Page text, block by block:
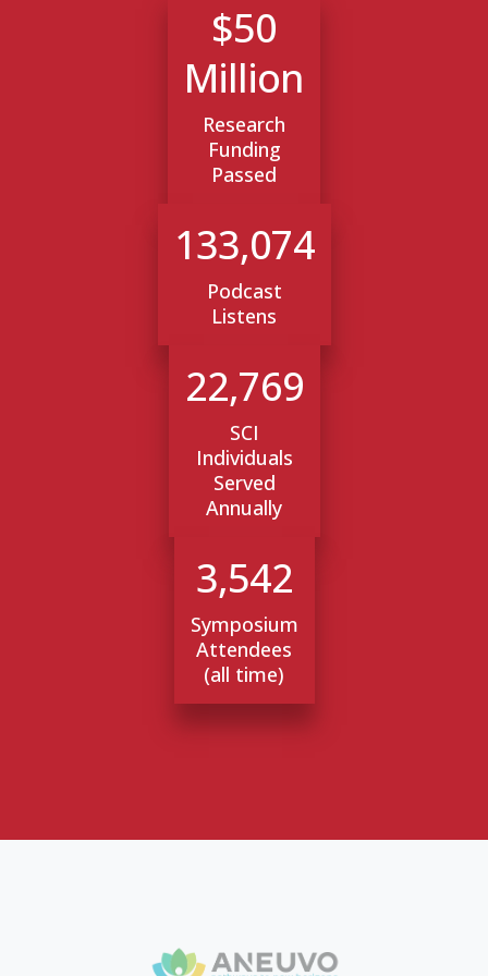
Research
Funding
Passed
$50
Million
Podcast
Listens
133,074
SCI
Individuals
Served
Annually
22,769
Symposium
Attendees
(all time)
3,542